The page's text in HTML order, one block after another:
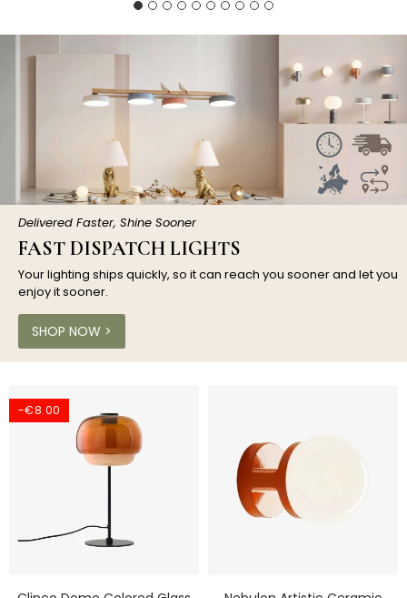
Delivered Faster, Shine Sooner
FAST DISPATCH LIGHTS
Your lighting ships quickly, so it can reach you sooner and let you
enjoy it sooner.
SHOP NOW >
-€8.00